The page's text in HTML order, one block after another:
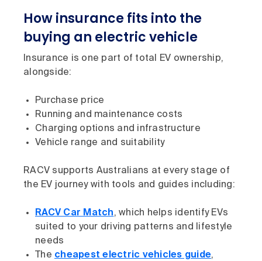
How insurance fits into the
buying an electric vehicle
Insurance is one part of total EV ownership,
alongside:
Purchase price
Running and maintenance costs
Charging options and infrastructure
Vehicle range and suitability
RACV supports Australians at every stage of
the EV journey with tools and guides including:
RACV Car Match, which helps identify EVs
suited to your driving patterns and lifestyle
needs
The cheapest electric vehicles guide,